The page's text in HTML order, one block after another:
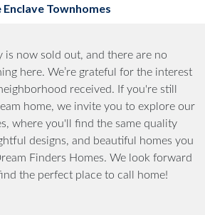
Enclave Townhomes
is now sold out, and there are no
here. We’re grateful for the interest
received. If you're still
home, we invite you to explore our
where you'll find the same quality
designs, and beautiful homes you
Finders Homes. We look forward
the perfect place to call home!